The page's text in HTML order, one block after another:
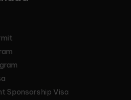
Sponsorship Visa